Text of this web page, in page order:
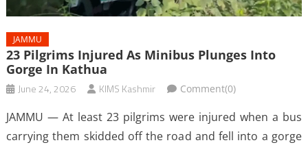
JAMMU
23 Pilgrims Injured As Minibus Plunges Into
Gorge In Kathua
June 24, 2026 KIMS Kashmir Comment(0)
JAMMU — At least 23 pilgrims were injured when a bus
carrying them skidded off the road and fell into a gorge